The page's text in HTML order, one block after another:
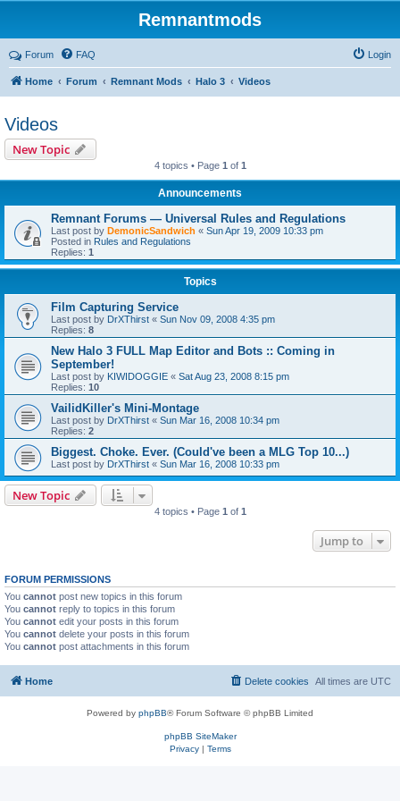
Remnantmods
Forum FAQ Login
Home Forum Remnant Mods Halo 3 Videos
Videos
New Topic
4 topics • Page 1 of 1
Announcements
Remnant Forums — Universal Rules and Regulations
Last post by DemonicSandwich « Sun Apr 19, 2009 10:33 pm
Posted in Rules and Regulations
Replies: 1
Topics
Film Capturing Service
Last post by DrXThirst « Sun Nov 09, 2008 4:35 pm
Replies: 8
New Halo 3 FULL Map Editor and Bots :: Coming in
September!
Last post by KIWIDOGGIE « Sat Aug 23, 2008 8:15 pm
Replies: 10
VailidKiller's Mini-Montage
Last post by DrXThirst « Sun Mar 16, 2008 10:34 pm
Replies: 2
Biggest. Choke. Ever. (Could've been a MLG Top 10...)
Last post by DrXThirst « Sun Mar 16, 2008 10:33 pm
New Topic
4 topics • Page 1 of 1
Jump to
FORUM PERMISSIONS
You cannot post new topics in this forum
You cannot reply to topics in this forum
You cannot edit your posts in this forum
You cannot delete your posts in this forum
You cannot post attachments in this forum
Home All times are UTC
Delete cookies
Powered by phpBB® Forum Software © phpBB Limited
phpBB SiteMaker
Privacy| Terms